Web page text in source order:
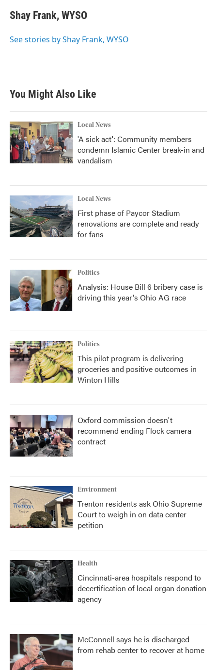
e
b
o
t
t
r
k
e
I
i
Shay Frank, WYSO
See stories by Shay Frank, WYSO
You Might Also Like
Local News
'A sick act': Community members
condemn Islamic Center break-in and
vandalism
Local News
First phase of Paycor Stadium
renovations are complete and ready
for fans
Politics
Analysis: House Bill 6 bribery case is
driving this year's Ohio AG race
Politics
This pilot program is delivering
groceries and positive outcomes in
Winton Hills
Oxford commission doesn't
recommend ending Flock camera
contract
Environment
Trenton residents ask Ohio Supreme
Court to weigh in on data center
petition
Health
Cincinnati-area hospitals respond to
decertification of local organ donation
agency
McConnell says he is discharged
from rehab center to recover at home